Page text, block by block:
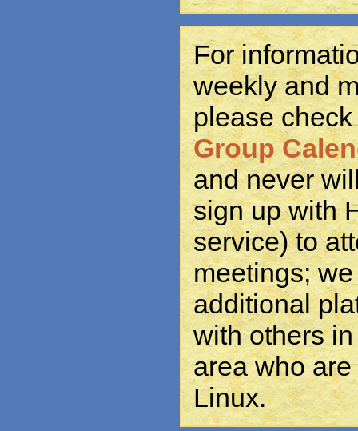
For
weekly and
please
Group
and never
sign up with
service) to
meetings;
additional
with others
area who
Linux.